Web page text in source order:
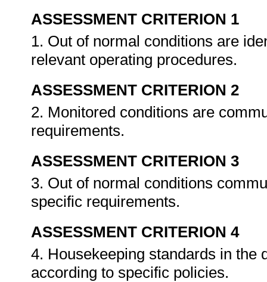
ASSESSMENT CRITERION 1
1. Out of normal conditions are
relevant operating procedures.
ASSESSMENT CRITERION 2
2. Monitored conditions are
requirements.
ASSESSMENT CRITERION 3
3. Out of normal conditions
specific requirements.
ASSESSMENT CRITERION 4
4. Housekeeping standards in the
according to specific policies.